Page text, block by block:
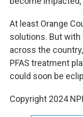
At least Orange
solutions. But with
across the
PFAS treatment
could soon be
Copyright 2024